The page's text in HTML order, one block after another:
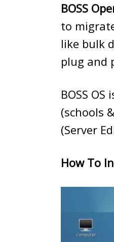
BOSS
to
like bulk
plug and
BOSS
(schools
(Server
How To